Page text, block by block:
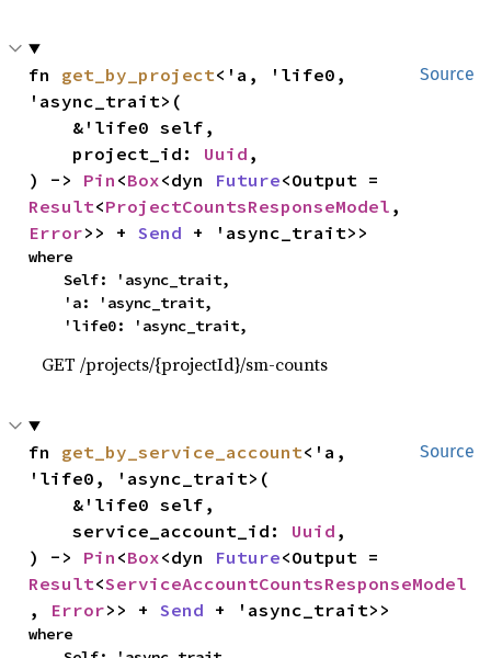
Source
fn get_by_project<'a, 'life0,
'async_trait>(
    project_id:
Uuid ,
) -> Pin <Box<dyn Future
Result<ProjectCountsResponseModel
Error>> + Send + 'async_trait>>
where
    Self: 'async_trait,
    'life0: 'async_trait,
GET /projects/{projectId}/sm-counts
Source
fn get_by_service_account<'a,
'life0, 'async_trait>(
    service_account_id:
Uuid ,
) -> Pin <Box<dyn Future
Result<ServiceAccountCountsResponseModel
, Error>> + Send + 'async_trait>>
where